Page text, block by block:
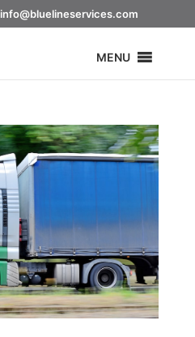
info@bluelineservices.com
MENU